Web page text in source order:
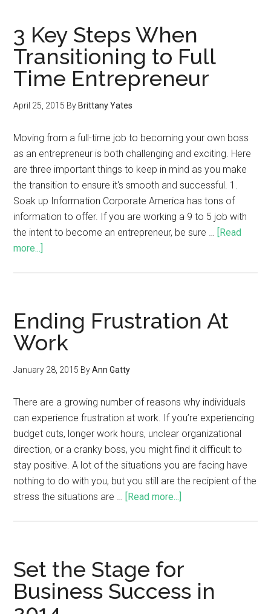
3 Key Steps When
Transitioning to Full
Time Entrepreneur
April 25, 2015 By Brittany Yates
Moving from a full-time job to becoming your own boss
as an entrepreneur is both challenging and exciting. Here
are three important things to keep in mind as you make
the transition to ensure it's smooth and successful. 1.
Soak up Information Corporate America has tons of
information to offer. If you are working a 9 to 5 job with
the intent to become an entrepreneur, be sure … [Read
more...]
Ending Frustration At
Work
January 28, 2015 ByAnn Gatty
There are a growing number of reasons why individuals
can experience frustration at work. If you’re experiencing
budget cuts, longer work hours, unclear organizational
direction, or a cranky boss, you might find it difficult to
stay positive. A lot of the situations you are facing have
nothing to do with you, but you still are the recipient of the
stress the situations are … [Read more...]
Set the Stage for
Business Success in